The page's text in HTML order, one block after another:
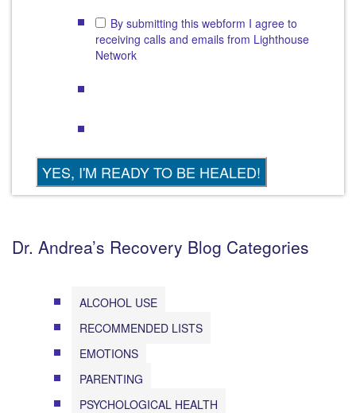
By submitting this webform I agree to
receiving calls and emails from Lighthouse
Network
Dr. Andrea’s Recovery Blog Categories
ALCOHOL USE
RECOMMENDED LISTS
EMOTIONS
PARENTING
PSYCHOLOGICAL HEALTH